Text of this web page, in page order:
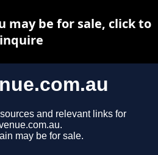
and relevant links for
may be for sale.
may be for sale, click to
inquire